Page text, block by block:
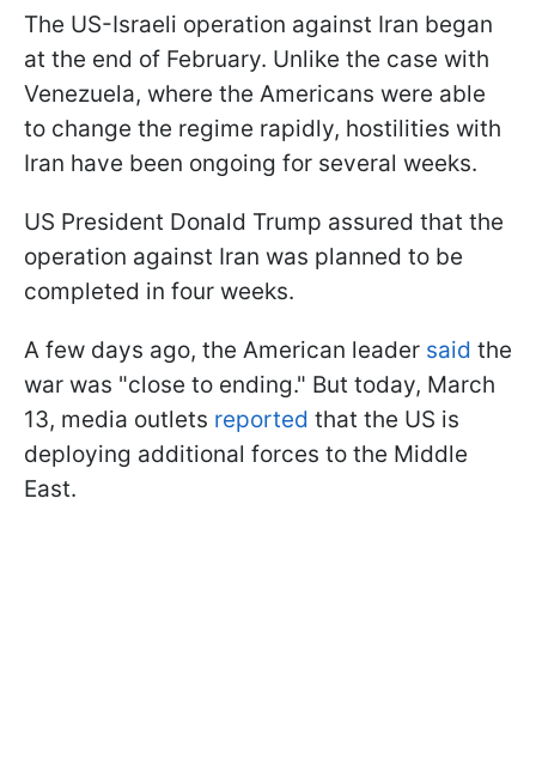
The US-Israeli operation against Iran began
at the end of February. Unlike the case with
Venezuela, where the Americans were able
to change the regime rapidly, hostilities with
Iran have been ongoing for several weeks.
US President Donald Trump assured that the
operation against Iran was planned to be
completed in four weeks.
A few days ago, the American leader said the
war was "close to ending." But today, March
13, media outlets reported that the US is
deploying additional forces to the Middle
East.